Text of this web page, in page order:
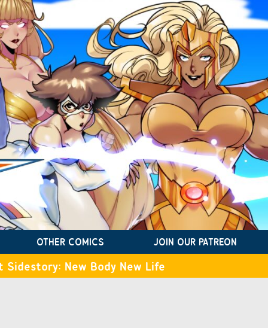
OTHER COMICS JOIN OUR PATREON
Sidestory: New Body New Life